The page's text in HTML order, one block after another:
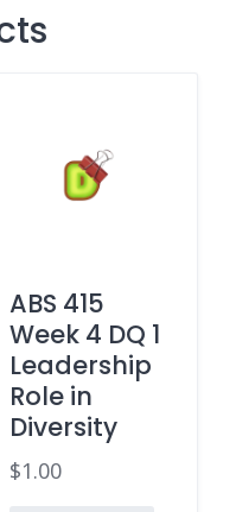
ABS 415
Week 4 DQ 1
Leadership
Role in
Diversity
$1.00